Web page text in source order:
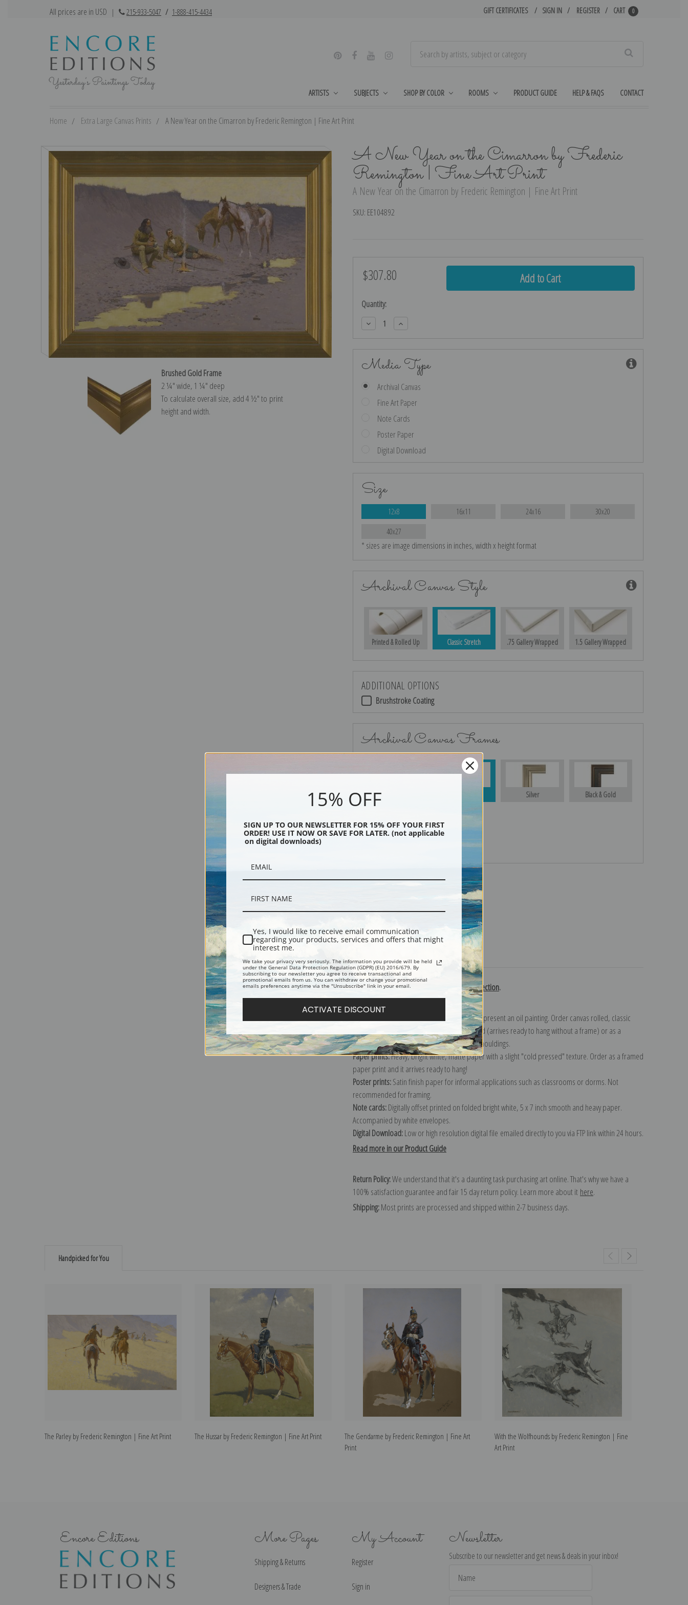
All prices are in USD | 215-933-5047 / 1-888-415-4434 GIFT CERTIFICATES SIGN IN REGISTER CART 0
ARTISTS SUBJECTS SHOP BY COLOR ROOMS PRODUCT GUIDE HELP & FAQS CONTACT
Home Extra Large Canvas Prints A New Year on the Cimarron by Frederic Remington | Fine Art Print
A New Year on the Cimarron by Frederic
Remington | Fine Art Print
A New Year on the Cimarron by Frederic Remington | Fine Art Print
SKU: EE104892
Brushed Gold Frame
2 ¼″ wide, 1 ¼″ deep
To calculate overall size, add 4 ½″ to print
height and width.
$307.80
Current
Quantity:
Decrease
Quantity:
Increase
Quantity:
Media Type
Archival Canvas
Fine Art Paper
Note Cards
Poster Paper
Digital Download
Size
12x8 16x11 24x16 30x20
40x27
* sizes are image dimensions in inches, width x height format
Archival Canvas Style
Printed & Rolled Up Classic Stretch .75 Gallery Wrapped 1.5 Gallery Wrapped
ADDITIONAL OPTIONS
Brushstroke Coating
Archival Canvas Frames
Silver Black & Gold
Shipping & Returns
Explore more of our Frederic Remington collection.
The most accurate option to represent an oil painting. Order canvas rolled, classic
stretched (requires framing), gallery wrapped (arrives ready to hang without a frame) or as a
framed canvas print in one of our exquisite mouldings.
Paper prints:Heavy, bright white, matte paper with a slight "cold pressed" texture. Order as a framed
paper print and it arrives ready to hang!
Poster prints:Satin finish paper for informal applications such as classrooms or dorms. Not
recommended for framing.
Note cards:Digitally offset printed on folded bright white, 5 x 7 inch smooth and heavy paper.
Accompanied by white envelopes.
Digital Download:Low or high resolution digital file emailed directly to you via FTP link within 24 hours.
Read more in our Product Guide
Return Policy:We understand that it's a daunting task purchasing art online. That's why we have a
100% satisfaction guarantee and fair 15 day return policy. Learn more about it here.
Shipping:Most prints are processed and shipped within 2-7 business days.
Handpicked for You
The Parley by Frederic Remington | Fine Art Print The Hussar by Frederic Remington | Fine Art Print
The Gendarme by Frederic Remington | Fine Art
Print
With the Wolfhounds by Frederic Remington | Fine
Art Print
Encore Editions More Pages
Shipping & Returns
Designers & Trade
My Account
Register
Sign in
Newsletter
Subscribe to our newsletter and get news & deals in your inbox!
Address
15% OFF
SIGN UP TO OUR NEWSLETTER FOR 15% OFF YOUR FIRST
ORDER! USE IT NOW OR SAVE FOR LATER. (not applicable
on digital downloads)
Yes, I would like to receive email communication
regarding your products, services and offers that might
interest me.
We take your privacy very seriously. The information you provide will be held
under the General Data Protection Regulation (GDPR) (EU) 2016/679. By
subscribing to our newsletter you agree to receive transactional and
promotional emails from us. You can withdraw or change your promotional
emails preferences anytime via the "Unsubscribe" link in your email.
ACTIVATE DISCOUNT